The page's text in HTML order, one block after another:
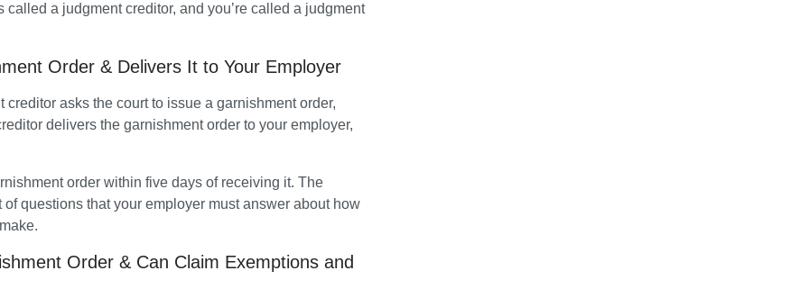
a judgment creditor, and you’re called a judgment
Order & Delivers It to Your Employer
asks the court to issue a garnishment order,
delivers the garnishment order to your employer,
order within five days of receiving it. The
questions that your employer must answer about how
Order & Can Claim Exemptions and